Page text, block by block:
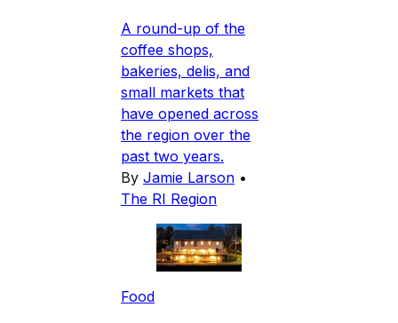
A round-up of the
coffee shops,
bakeries, delis, and
small markets that
have opened across
the region over the
past two years.
By Jamie Larson •
The RI Region
Food